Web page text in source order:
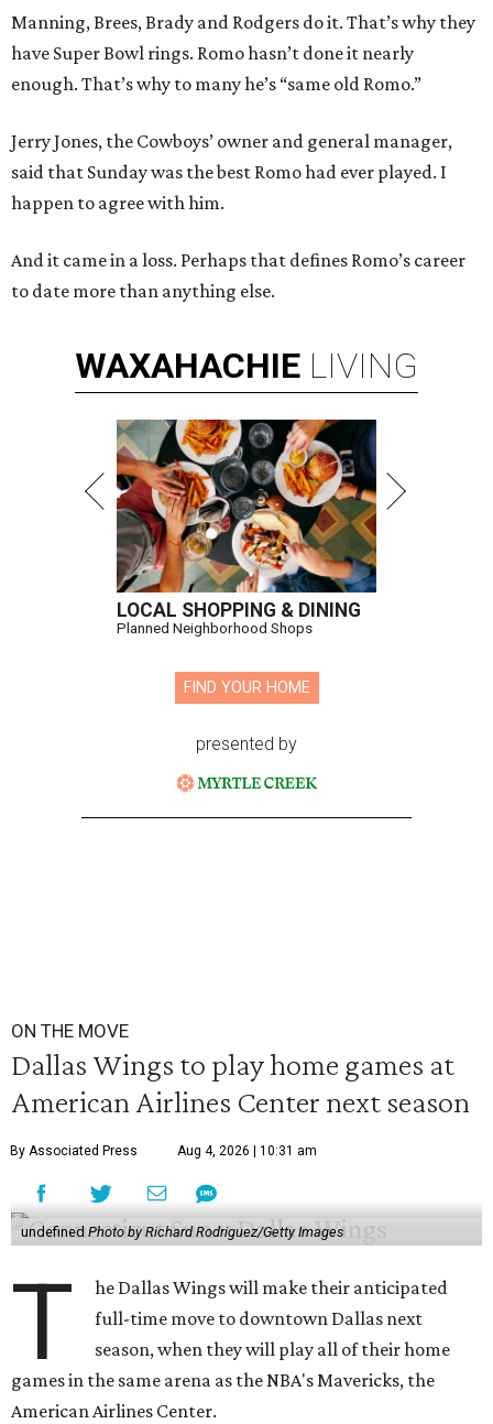
Manning, Brees, Brady and Rodgers do it. That’s why they
have Super Bowl rings. Romo hasn’t done it nearly
enough. That’s why to many he’s “same old Romo.”
Jerry Jones, the Cowboys’ owner and general manager,
said that Sunday was the best Romo had ever played. I
happen to agree with him.
And it came in a loss. Perhaps that defines Romo’s career
to date more than anything else.
WAXAHACHIE LIVING
LOCAL SHOPPING & DINING
Planned Neighborhood Shops
FIND YOUR HOME
presented by
ON THE MOVE
Dallas Wings to play home games at
American Airlines Center next season
By Associated Press Aug 4, 2026 | 10:31 am
undefinedPhoto by Richard Rodriguez/Getty Images
T
he Dallas Wings will make their anticipated
full-time move to downtown Dallas next
season, when they will play all of their home
games in the same arena as the NBA's Mavericks, the
American Airlines Center.